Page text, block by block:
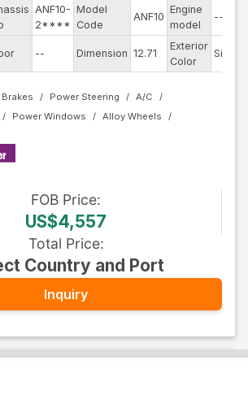
ANF10-
2****
Model
Code
ANF10
Engine
model
--
-- Dimension 12.71
Exterior
Color
Silver
Power Steering
A/C
Power Windows
Alloy Wheels
FOB Price:
US$4,557
Total Price:
Country and Port
Inquiry